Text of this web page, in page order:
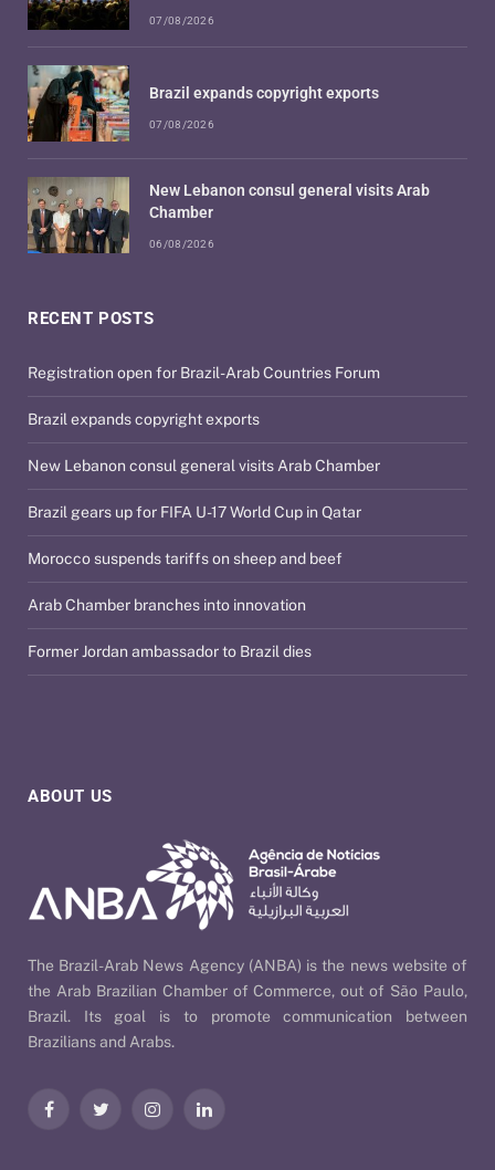
ABOUT US
The Brazil-Arab News Agency (ANBA) is the news website of
the Arab Brazilian Chamber of Commerce, out of São Paulo,
Brazil. Its goal is to promote communication between
Brazilians and Arabs.
FacebookTwitter InstagramLinkedIn
RECENT POSTS
Registration open for Brazil-Arab Countries Forum
Brazil expands copyright exports
New Lebanon consul general visits Arab Chamber
Brazil gears up for FIFA U-17 World Cup in Qatar
Morocco suspends tariffs on sheep and beef
Arab Chamber branches into innovation
Former Jordan ambassador to Brazil dies
07/08/2026
Brazil expands copyright exports
07/08/2026
New Lebanon consul general visits Arab
Chamber
06/08/2026